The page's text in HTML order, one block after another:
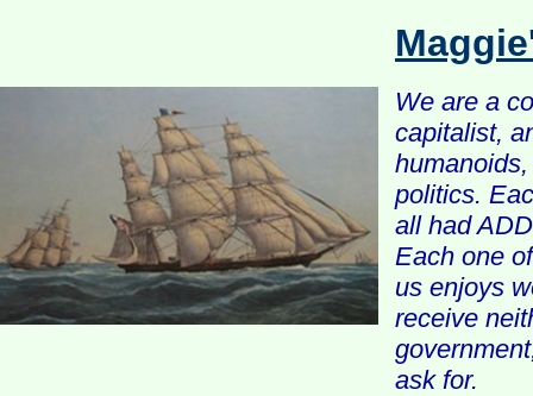
We are a
capitalist,
politics.
all had
Each one
us enjoys
receive
ask for.